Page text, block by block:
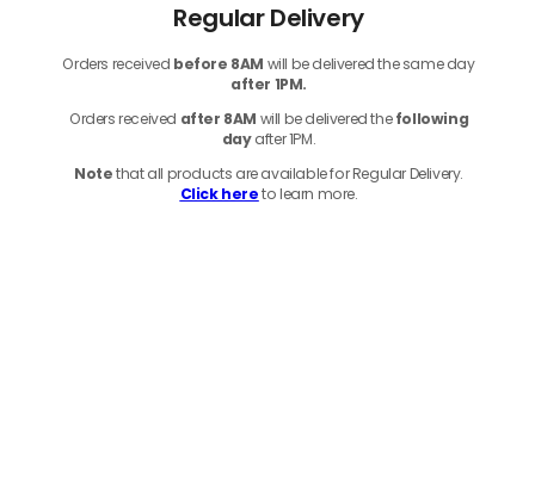
Regular Delivery
Orders received before 8AM will be delivered the same day
after 1PM.
Orders received after 8AM will be delivered thefollowing
dayafter 1PM.
Notethatall products are available for Regular Delivery.
Click hereto learn more.